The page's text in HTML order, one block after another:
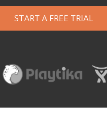
START A FREE TRIAL